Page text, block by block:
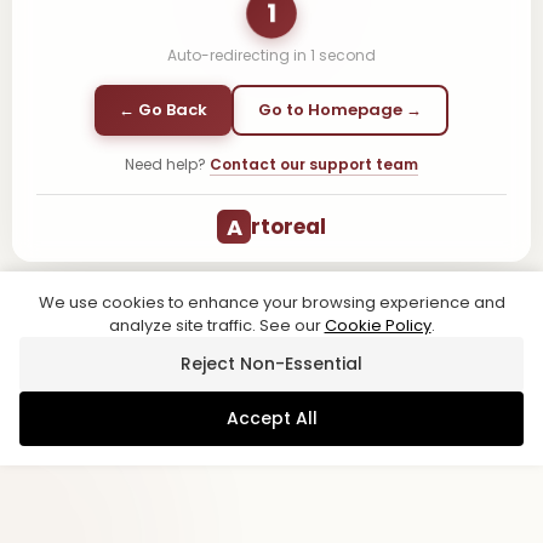
1
Auto-redirecting in 1 second
← Go Back Go to Homepage →
Need help? Contact our support team
A rtoreal
We use cookies to enhance your browsing experience and
analyze site traffic. See ourCookie Policy.
Reject Non-Essential
Accept All